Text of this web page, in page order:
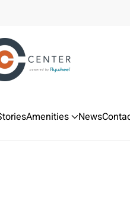
Amenities News